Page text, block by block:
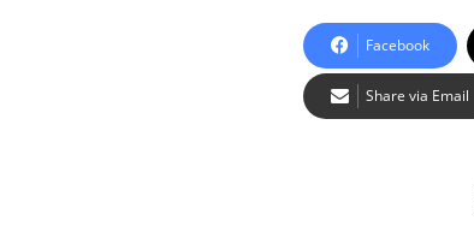
Facebook
Share via Email